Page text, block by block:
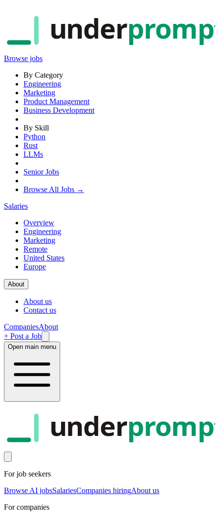
under
Browse jobs
By Category
Engineering
Marketing
Product Management
Business Development
By Skill
Python
Rust
LLMs
Senior Jobs
Browse All Jobs →
Salaries
Overview
Engineering
Marketing
Remote
United States
Europe
About
About us
Contact us
CompaniesAbout
+ Post a Job
Open main menu
under
For job seekers
Browse AI jobsSalariesCompanies hiringAbout us
For companies